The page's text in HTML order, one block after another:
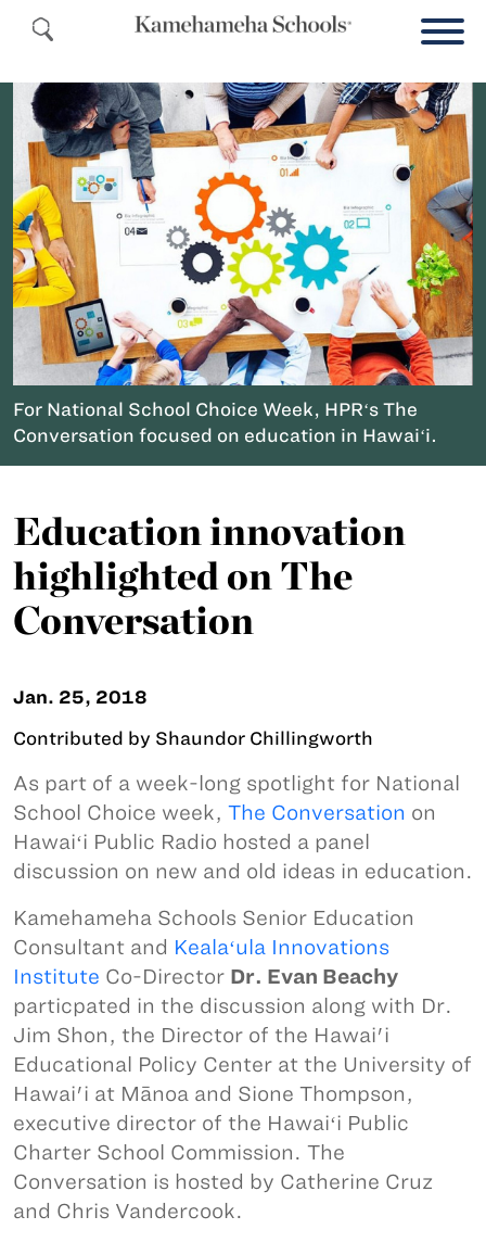
For National School Choice Week, HPRʻs The
Conversation focused on education in Hawaiʻi.
Education innovation
highlighted on The
Conversation
Jan. 25, 2018
Contributed by Shaundor Chillingworth
As part of a week-long spotlight for National
School Choice week, The Conversation on
Hawaiʻi Public Radio hosted a panel
discussion on new and old ideas in education.
Kamehameha Schools Senior Education
Consultant and Kealaʻula Innovations
Institute Co-Director Dr. Evan Beachy
particpated in the discussion along with Dr.
Jim Shon, the Director of the Hawai'i
Educational Policy Center at the University of
Hawai'i at Mānoa and Sione Thompson,
executive director of the Hawaiʻi Public
Charter School Commission. The
Conversation is hosted by Catherine Cruz
and Chris Vandercook.